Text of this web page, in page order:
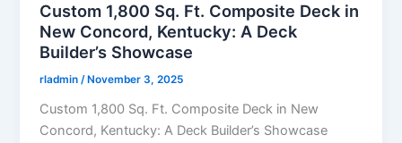
Custom 1,800 Sq. Ft. Composite Deck in
New Concord, Kentucky: A Deck
Builder’s Showcase
rladmin/ November 3, 2025
Custom 1,800 Sq. Ft. Composite Deck in New
Concord, Kentucky: A Deck Builder’s Showcase